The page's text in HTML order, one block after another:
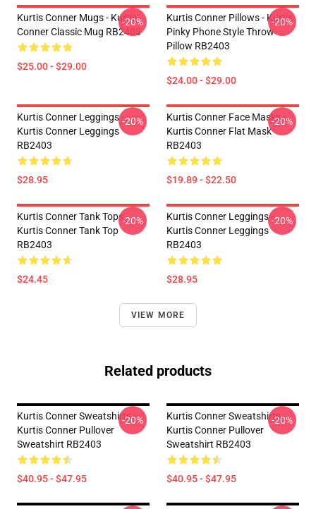
Kurtis Conner Mugs - Kurtis
Conner Classic Mug RB2403
$25.00 - $29.00
-20%
Kurtis Conner Pillows - Kurtis
Pinky Phone Style Throw
Pillow RB2403
$24.00 - $29.00
-20%
Kurtis Conner Leggings -
Kurtis Conner Leggings
RB2403
$28.95
-20%
Kurtis Conner Face Masks -
Kurtis Conner Flat Mask
RB2403
$19.89 - $22.50
-20%
Kurtis Conner Tank Tops -
Kurtis Conner Tank Top
RB2403
$24.45
-20%
Kurtis Conner Leggings -
Kurtis Conner Leggings
RB2403
$28.95
-20%
VIEW MORE
Related products
Kurtis Conner Sweatshirts -
Kurtis Conner Pullover
Sweatshirt RB2403
$40.95 - $47.95
-20%
Kurtis Conner Sweatshirts -
Kurtis Conner Pullover
Sweatshirt RB2403
$40.95 - $47.95
-20%